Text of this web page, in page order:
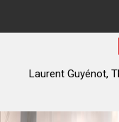
Laurent Guyénot,